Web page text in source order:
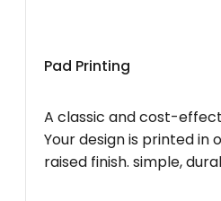
Pad Printing
A classic and cost-
Your design is printed in
raised finish. simple,